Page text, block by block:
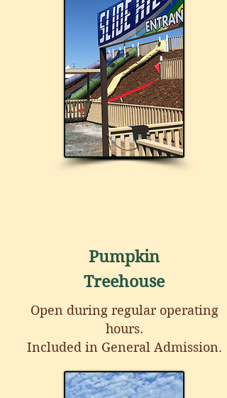
Pumpkin
Treehouse
Open during regular operating
hours.
Included in General Admission.